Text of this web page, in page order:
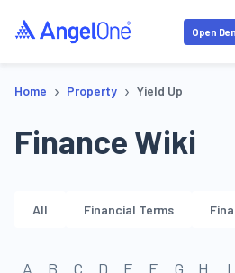
Open
Home › Property › Yield Up
Finance Wiki
All Financial Terms
A B C D E F G H I